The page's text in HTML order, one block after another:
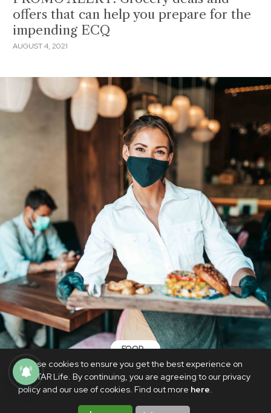
We use cookies to ensure you get the best experience on
PhilSTAR Life. By continuing, you are agreeing to our privacy
policy and our use of cookies. Find out more here.
offers that can help you prepare for the
impending ECQ
AUGUST 4, 2021
FOOD
These restaurants offer discounts and
promos for vaccinated diners